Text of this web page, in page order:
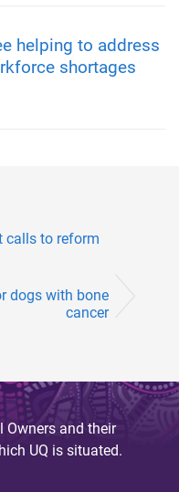
helping to address
shortages
calls to reform
dogs with bone
cancer
Owners and their
UQ is situated.